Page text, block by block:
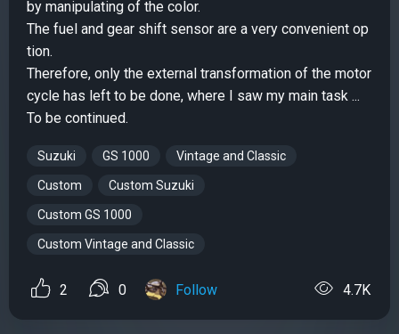
by manipulating of the color.
The fuel and gear shift sensor are a very convenient op
tion.
Therefore, only the external transformation of the motor
cycle has left to be done, where I saw my main task ...
To be continued.
Suzuki GS 1000 Vintage and Classic
Custom Custom Suzuki
Custom GS 1000
Custom Vintage and Classic
2 0 Follow 4.7K